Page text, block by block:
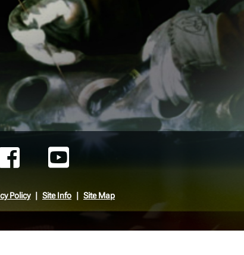
Policy Site Info Site Map